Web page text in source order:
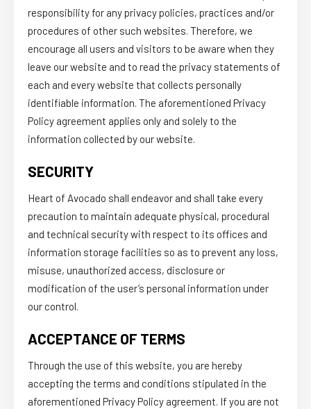
responsibility for any privacy policies, practices and/or
procedures of other such websites. Therefore, we
encourage all users and visitors to be aware when they
leave our website and to read the privacy statements of
each and every website that collects personally
identifiable information. The aforementioned Privacy
Policy agreement applies only and solely to the
information collected by our website.
SECURITY
Heart of Avocado shall endeavor and shall take every
precaution to maintain adequate physical, procedural
and technical security with respect to its offices and
information storage facilities so as to prevent any loss,
misuse, unauthorized access, disclosure or
modification of the user’s personal information under
our control.
ACCEPTANCE OF TERMS
Through the use of this website, you are hereby
accepting the terms and conditions stipulated in the
aforementioned Privacy Policy agreement. If you are not